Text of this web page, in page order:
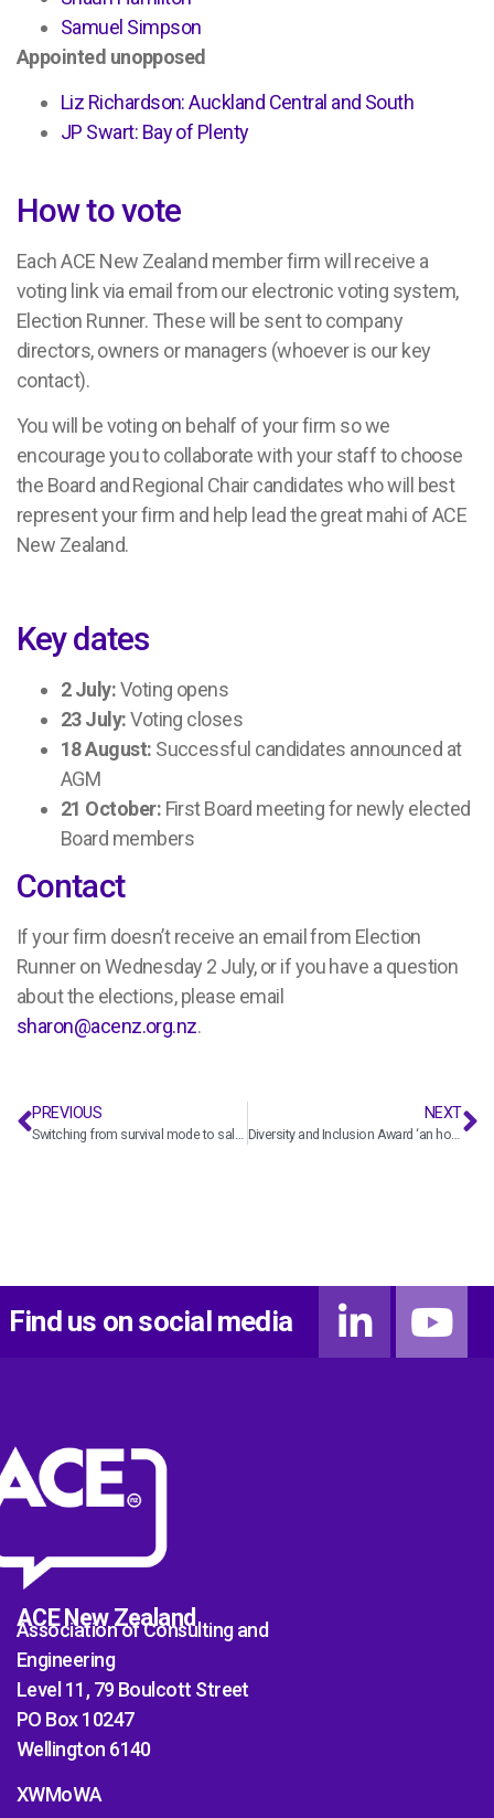
Samuel Simpson
Appointed unopposed
Liz Richardson: Auckland Central and South
JP Swart: Bay of Plenty
How to vote
Each ACE New Zealand member firm will receive a
voting link via email from our electronic voting system,
Election Runner. These will be sent to company
directors, owners or managers (whoever is our key
contact).
You will be voting on behalf of your firm so we
encourage you to collaborate with your staff to choose
the Board and Regional Chair candidates who will best
represent your firm and help lead the great mahi of ACE
New Zealand.
Key dates
2 July:Voting opens
23 July:Voting closes
18 August: Successful candidates announced at
AGM
21 October: First Board meeting for newly elected
Board members
Contact
If your firm doesn’t receive an email from Election
Runner on Wednesday 2 July, or if you have a question
about the elections, please email
sharon@acenz.org.nz.
PREVIOUS NEXT
Find us on social media
ACE New Zealand
Association of Consulting and
Engineering
Level 11, 79 Boulcott Street
PO Box 10247
Wellington 6140
XWMoWA